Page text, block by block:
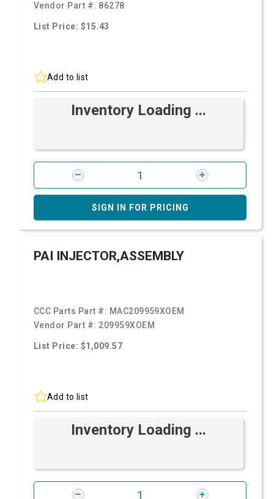
Vendor Part #: 86278
List Price: $15.43
Add to list
Inventory Loading ...
SIGN IN FOR PRICING
PAI INJECTOR,ASSEMBLY
CCC Parts Part #: MAC209959XOEM
Vendor Part #: 209959XOEM
List Price: $1,009.57
Add to list
Inventory Loading ...